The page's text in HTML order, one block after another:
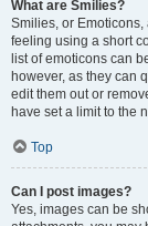
What are Smilies?
Smilies, or
feeling using a short
list of emoticons can
however, as they can
edit them out or
have set a limit to the
Top
Can I post images?
Yes, images can be